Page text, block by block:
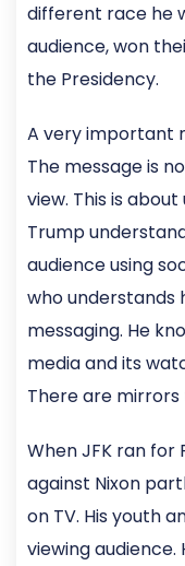
different race he
audience, won
the Presidency.
A very important
The message is
view. This is
Trump
audience using
who understands
messaging. He
media and its
There are
When JFK ran for
against Nixon
on TV. His youth
viewing audience.